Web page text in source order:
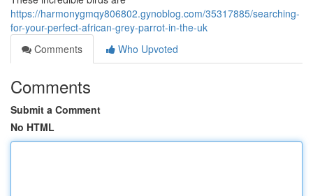
https://harmonygmqy806802.gynoblog.com/35317885/searching-
for-your-perfect-african-grey-parrot-in-the-uk
Comments
Who Upvoted
Comments
Submit a Comment
No HTML